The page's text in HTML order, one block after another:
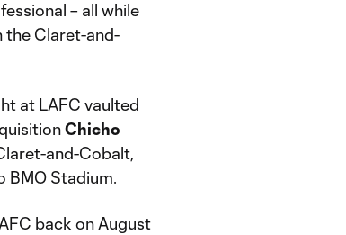
– all while
the Claret-and-
at LAFC vaulted
Chicho
and-Cobalt,
BMO Stadium.
back on August